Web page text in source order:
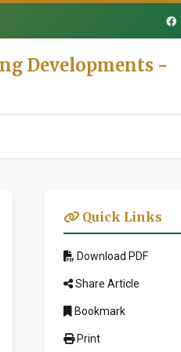
Developments -
Quick Links
Download PDF
Share Article
Bookmark
Print